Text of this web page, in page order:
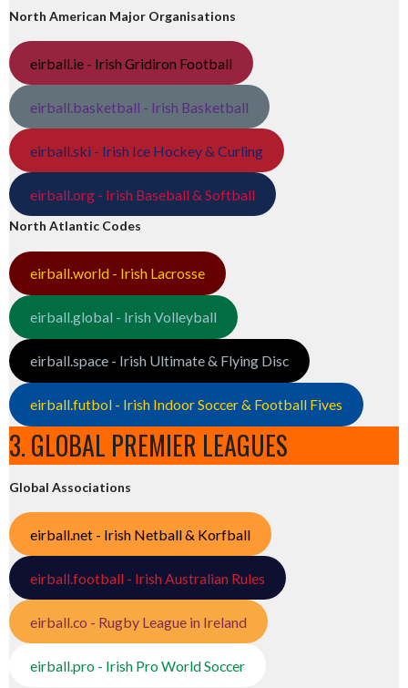
North American Major Organisations
eirball.ie - Irish Gridiron Football
eirball.basketball - Irish Basketball
eirball.ski - Irish Ice Hockey & Curling
eirball.org - Irish Baseball & Softball
North Atlantic Codes
eirball.world - Irish Lacrosse
eirball.global - Irish Volleyball
eirball.space - Irish Ultimate & Flying Disc
eirball.futbol - Irish Indoor Soccer & Football Fives
3. GLOBAL PREMIER LEAGUES
Global Associations
eirball.net - Irish Netball & Korfball
eirball.football - Irish Australian Rules
eirball.co - Rugby League in Ireland
eirball.pro - Irish Pro World Soccer